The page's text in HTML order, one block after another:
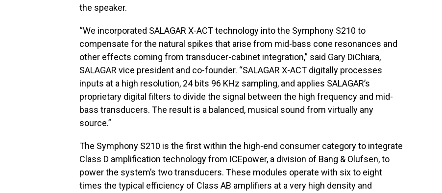
the speaker.
“We incorporated SALAGAR X-ACT technology into the Symphony S210 to
compensate for the natural spikes that arise from mid-bass cone resonances and
other effects coming from transducer-cabinet integration,” said Gary DiChiara,
SALAGAR vice president and co-founder. “SALAGAR X-ACT digitally processes
inputs at a high resolution, 24 bits 96 KHz sampling, and applies SALAGAR’s
proprietary digital filters to divide the signal between the high frequency and mid-
bass transducers. The result is a balanced, musical sound from virtually any
source.”
The Symphony S210 is the first within the high-end consumer category to integrate
Class D amplification technology from ICEpower, a division of Bang & Olufsen, to
power the system’s two transducers. These modules operate with six to eight
times the typical efficiency of Class AB amplifiers at a very high density and